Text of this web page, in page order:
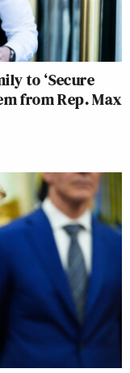
to ‘Secure
from Rep. Max